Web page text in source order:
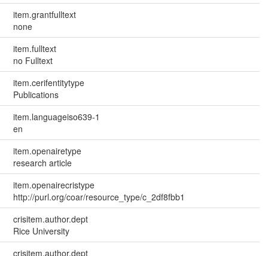
item.grantfulltext
none
item.fulltext
no Fulltext
item.cerifentitytype
Publications
item.languageiso639-1
en
item.openairetype
research article
item.openairecristype
http://purl.org/coar/resource_type/c_2df8fbb1
crisitem.author.dept
Rice University
crisitem.author.dept